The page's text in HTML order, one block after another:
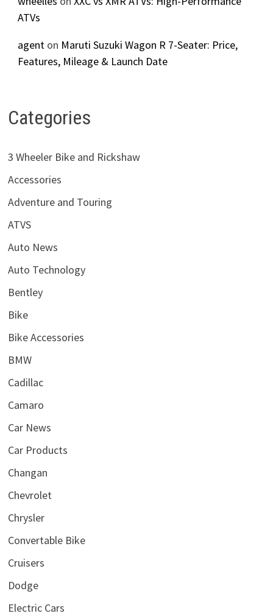
ATVs
agenton Maruti Suzuki Wagon R 7-Seater: Price,
Features, Mileage & Launch Date
Categories
3 Wheeler Bike and Rickshaw
Accessories
Adventure and Touring
ATVS
Auto News
Auto Technology
Bentley
Bike
Bike Accessories
BMW
Cadillac
Camaro
Car News
Car Products
Changan
Chevrolet
Chrysler
Convertable Bike
Cruisers
Dodge
Electric Cars